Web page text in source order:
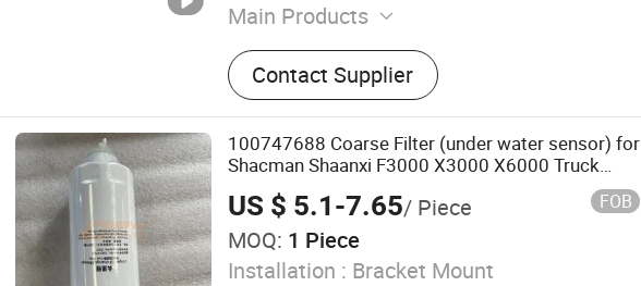
Main Products
Urea Pump, Nox Sensor, Truck Lamp
Contact Supplier
100747688 Coarse Filter (under water sensor) for
Shacman Shaanxi F3000 X3000 X6000 Truck
US $ 5.1-7.65/ Piece FOB
MOQ: 1 Piece
Installation : Bracket Mount